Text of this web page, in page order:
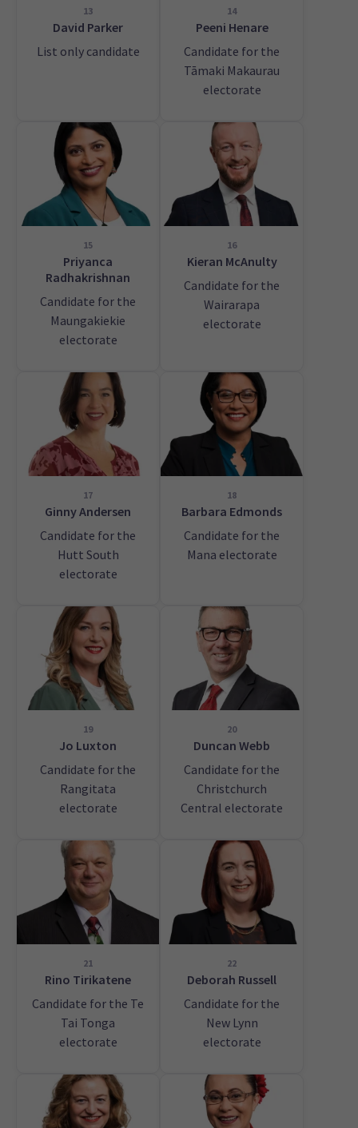
13
David Parker
List only candidate
14
Peeni Henare
Candidate for the
Tāmaki Makaurau
electorate
15
Priyanca
Radhakrishnan
Candidate for the
Maungakiekie
electorate
16
Kieran McAnulty
Candidate for the
Wairarapa
electorate
17
Ginny Andersen
Candidate for the
Hutt South
electorate
18
Barbara Edmonds
Candidate for the
Mana electorate
19
Jo Luxton
Candidate for the
Rangitata
electorate
20
Duncan Webb
Candidate for the
Christchurch
Central electorate
21
Rino Tirikatene
Candidate for the Te
Tai Tonga
electorate
22
Deborah Russell
Candidate for the
New Lynn
electorate